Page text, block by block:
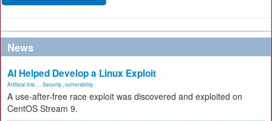
News
AI Helped Develop a Linux Exploit
Artificial Inte... Security vulnerability
A use-after-free race exploit was discovered and exploited on
CentOS Stream 9.